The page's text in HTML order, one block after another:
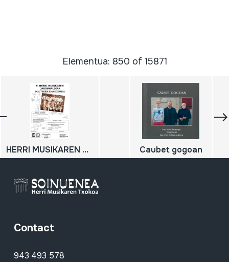
Elementua: 850 of 15871
HERRI MUSIKAREN 9. JARDUNALDIAK: Inauterien Joan-Etorria. Emanaldi-prozesuak eta formulak; 2010-11-27; 2010-11-28 Caubet gogoan
Contact
943 493 578